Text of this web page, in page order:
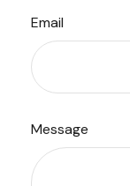
Email
Message